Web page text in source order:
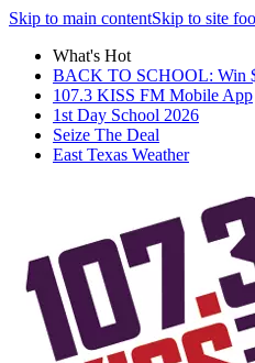
Skip to main contentSkip to site
What's Hot
BACK TO SCHOOL: Win
107.3 KISS FM Mobile App
1st Day School 2026
Seize The Deal
East Texas Weather